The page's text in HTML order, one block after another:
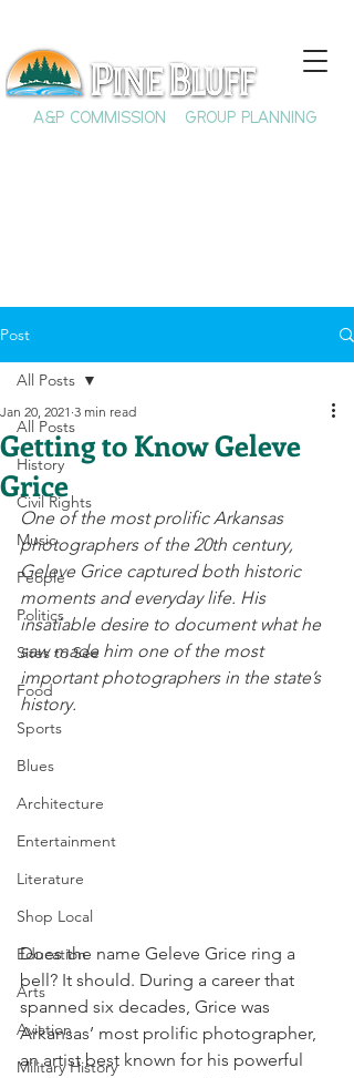
A&P COMMISSION GROUP PLANNING
Post
All Posts
History
Civil Rights
Music
People
Politics
Sites to See
Food
Sports
Blues
Architecture
Entertainment
Literature
Shop Local
Education
Arts
Aviation
Military History
All Posts
Getting to Know Geleve
Grice
Jan 20, 2021 3 min read
One of the most prolific Arkansas
photographers of the 20th century,
Geleve Grice captured both historic
moments and everyday life. His
insatiable desire to document what he
saw made him one of the most
important photographers in the state’s
history.
Does the name Geleve Grice ring a
bell? It should. During a career that
spanned six decades, Grice was
Arkansas’ most prolific photographer,
an artist best known for his powerful